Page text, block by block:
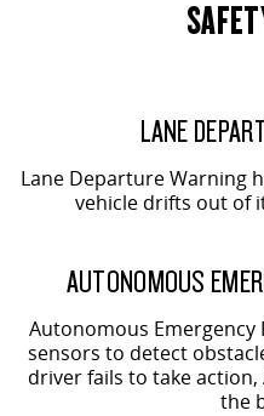
LANE
Lane Departure Warning
vehicle drifts out of
AUTONOMOUS
Autonomous Emergency
sensors to detect
driver fails to take
the